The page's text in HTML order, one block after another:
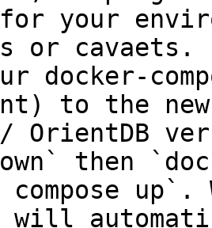
your
or cavaets.
docker-
to the
OrientDB
then
up`.